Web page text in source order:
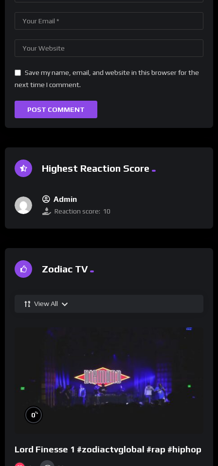
Save my name, email, and website in this browser for the
next time I comment.
Highest Reaction Score
Admin
Reaction score: 10
Zodiac TV
View All
0%
Lord Finesse 1 #zodiactvglobal #rap #hiphop